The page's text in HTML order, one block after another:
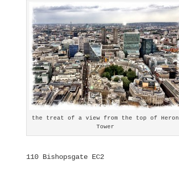
the treat of a view from the top of Heron
Tower
110 Bishopsgate EC2